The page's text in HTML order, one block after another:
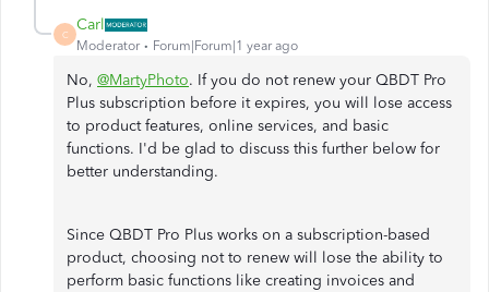
C
Carl
Moderator Forum|Forum|1 year ago
No, @MartyPhoto. If you do not renew your QBDT Pro
Plus subscription before it expires, you will lose access
to product features, online services, and basic
functions. I'd be glad to discuss this further below for
better understanding.
Since QBDT Pro Plus works on a subscription-based
product, choosing not to renew will lose the ability to
perform basic functions like creating invoices and